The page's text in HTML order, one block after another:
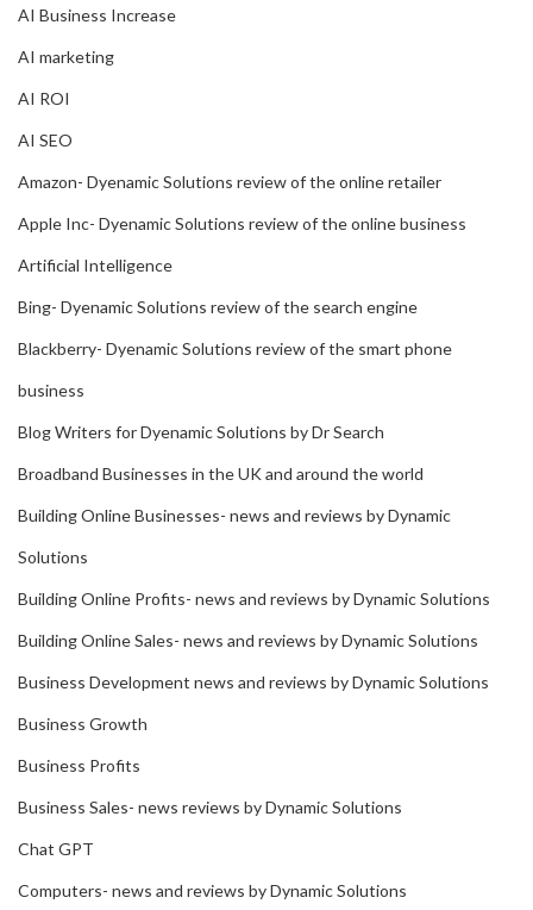
AI Business Increase
AI marketing
AI ROI
AI SEO
Amazon- Dyenamic Solutions review of the online retailer
Apple Inc- Dyenamic Solutions review of the online business
Artificial Intelligence
Bing- Dyenamic Solutions review of the search engine
Blackberry- Dyenamic Solutions review of the smart phone
business
Blog Writers for Dyenamic Solutions by Dr Search
Broadband Businesses in the UK and around the world
Building Online Businesses- news and reviews by Dynamic
Solutions
Building Online Profits- news and reviews by Dynamic Solutions
Building Online Sales- news and reviews by Dynamic Solutions
Business Development news and reviews by Dynamic Solutions
Business Growth
Business Profits
Business Sales- news reviews by Dynamic Solutions
Chat GPT
Computers- news and reviews by Dynamic Solutions